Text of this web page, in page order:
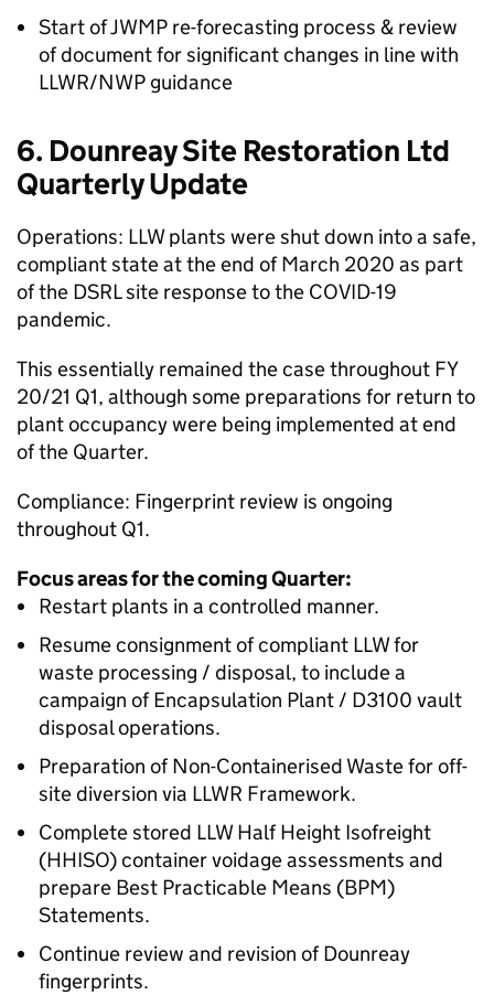
Start of JWMP re-forecasting process & review
of document for significant changes in line with
LLWR/NWP guidance
6. Dounreay Site Restoration Ltd
Quarterly Update
Operations: LLW plants were shut down into a safe,
compliant state at the end of March 2020 as part
of the DSRL site response to the COVID-19
pandemic.
This essentially remained the case throughout FY
20/21 Q1, although some preparations for return to
plant occupancy were being implemented at end
of the Quarter.
Compliance: Fingerprint review is ongoing
throughout Q1.
Focus areas for the coming Quarter:
Restart plants in a controlled manner.
Resume consignment of compliant LLW for
waste processing / disposal, to include a
campaign of Encapsulation Plant / D3100 vault
disposal operations.
Preparation of Non-Containerised Waste for off-
site diversion via LLWR Framework.
Complete stored LLW Half Height Isofreight
(HHISO) container voidage assessments and
prepare Best Practicable Means (BPM)
Statements.
Continue review and revision of Dounreay
fingerprints.